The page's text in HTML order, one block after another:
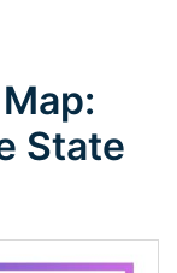
State